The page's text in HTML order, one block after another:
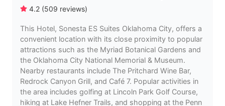
4.2 (509 reviews)
This Hotel, Sonesta ES Suites Oklahoma City, offers a
convenient location with its close proximity to popular
attractions such as the Myriad Botanical Gardens and
the Oklahoma City National Memorial & Museum.
Nearby restaurants include The Pritchard Wine Bar,
Redrock Canyon Grill, and Café 7. Popular activities in
the area includes golfing at Lincoln Park Golf Course,
hiking at Lake Hefner Trails, and shopping at the Penn